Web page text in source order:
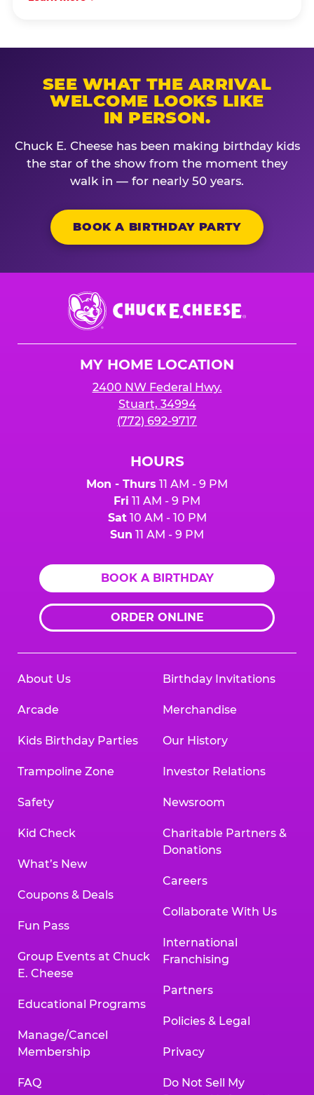
SEE WHAT THE ARRIVAL
WELCOME LOOKS LIKE
IN PERSON.
Chuck E. Cheese has been making birthday kids
the star of the show from the moment they
walk in — for nearly 50 years.
BOOK A BIRTHDAY PARTY
Chuck
E.
Cheese
MY HOME LOCATION
2400 NW Federal Hwy.
Stuart, 34994
(772) 692-9717
HOURS
Mon - Thurs 11 AM - 9 PM
Fri 11 AM - 9 PM
Sat10 AM - 10 PM
Sun 11 AM - 9 PM
BOOK A BIRTHDAY
ORDER ONLINE
About Us
Arcade
Kids Birthday Parties
Trampoline Zone
Safety
Kid Check
What’s New
Coupons & Deals
Fun Pass
Group Events at Chuck
E. Cheese
Educational Programs
Manage/Cancel
Membership
FAQ
Birthday Invitations
Merchandise
Our History
Investor Relations
Newsroom
Charitable Partners &
Donations
Careers
Collaborate With Us
International
Franchising
Partners
Policies & Legal
Privacy
Do Not Sell My